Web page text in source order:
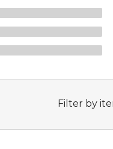
Filter by